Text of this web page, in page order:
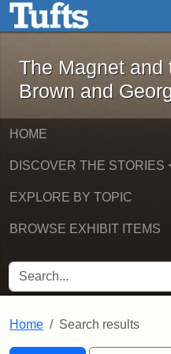
Skip to main content
The
The Magnet and
Brown and
HOME
DISCOVER THE STORIES
EXPLORE BY TOPIC
BROWSE EXHIBIT ITEMS
SEARCH FOR
Home Search results